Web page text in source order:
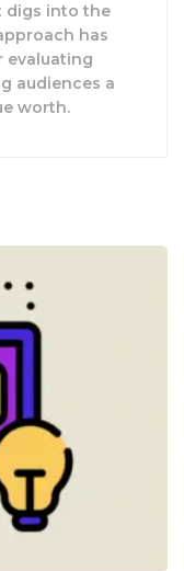
digs into the
has
evaluating
audiences a
worth.